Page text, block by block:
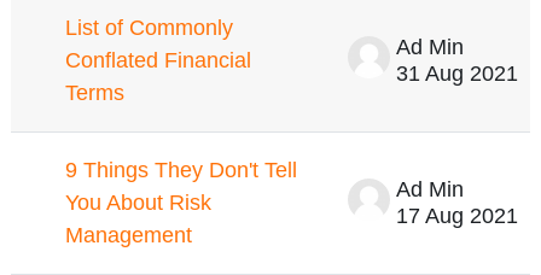
List of Commonly
Conflated Financial
Terms
Ad Min
31 Aug 2021
9 Things They Don't Tell
You About Risk
Management
Ad Min
17 Aug 2021